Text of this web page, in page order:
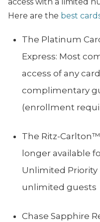
Here are the best
The Platinum
Express: Most
access of any
complimentary
(enrollment
The Ritz-
longer available
Unlimited Priority
unlimited guests
Chase Sapphire